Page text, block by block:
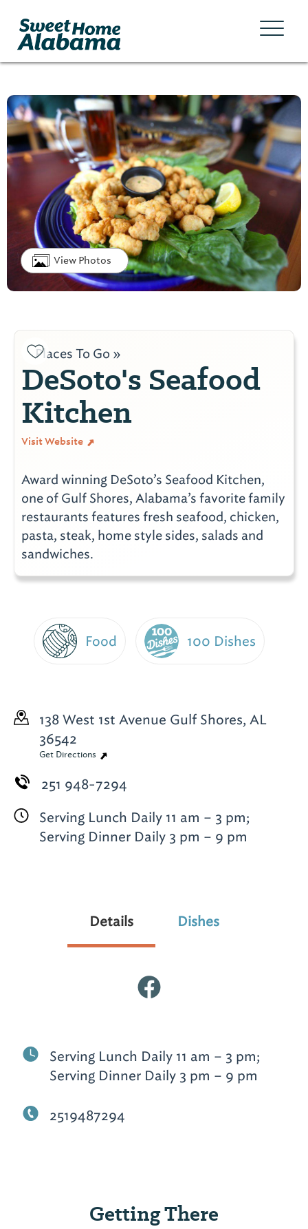
View Photos
Places To Go »
DeSoto's Seafood
Kitchen
Visit Website
Award winning DeSoto’s Seafood Kitchen,
one of Gulf Shores, Alabama’s favorite family
restaurants features fresh seafood, chicken,
pasta, steak, home style sides, salads and
sandwiches.
Food 100 Dishes
138 West 1st Avenue Gulf Shores, AL
36542
Get Directions
251 948-7294
Serving Lunch Daily 11 am – 3 pm;
Serving Dinner Daily 3 pm – 9 pm
Details Dishes
Serving Lunch Daily 11 am – 3 pm;
Serving Dinner Daily 3 pm – 9 pm
2519487294
Getting There